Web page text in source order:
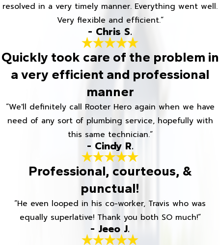
resolved in a very timely manner. Everything went well.
Very flexible and efficient.”
- Chris S.
Quickly took care of the problem in
a very efficient and professional
manner
“We'll definitely call Rooter Hero again when we have
need of any sort of plumbing service, hopefully with
this same technician.”
- Cindy R.
Professional, courteous, &
punctual!
“He even looped in his co-worker, Travis who was
equally superlative! Thank you both SO much!”
- Jeeo J.